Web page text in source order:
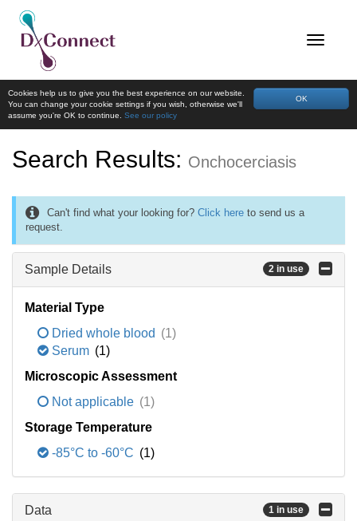
OK
Cookies help us to give you the best experience on our website.
You can change your cookie settings if you wish, otherwise we'll
assume you're OK to continue. See our policy
Search Results: Onchocerciasis
Can't find what your looking for? Click here to send us a
request.
Sample Details 2 in use
Material Type
Dried whole blood (1)
Serum (1)
Microscopic Assessment
Not applicable (1)
Storage Temperature
-85°C to -60°C (1)
Data 1 in use